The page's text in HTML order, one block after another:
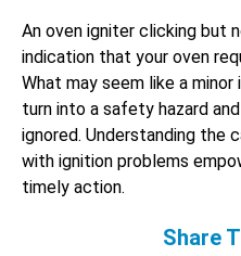
An oven igniter clicking but
indication that your oven
What may seem like a
turn into a safety hazard
ignored. Understanding the
with ignition problems
timely action.
Share